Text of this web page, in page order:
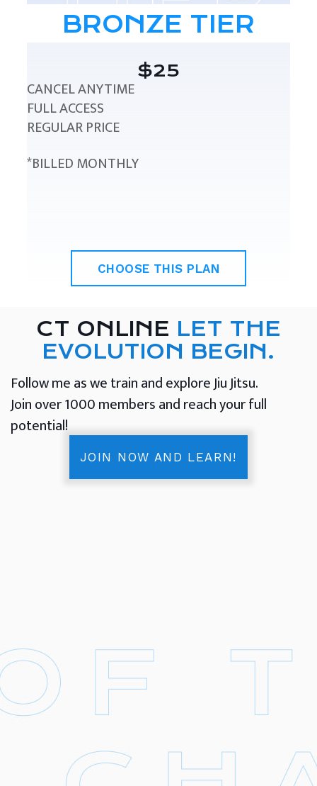
BRONZE TIER
$25
CANCEL ANYTIME
FULL ACCESS
REGULAR PRICE
*BILLED MONTHLY
CHOOSE THIS PLAN
CT ONLINE LET THE
EVOLUTION BEGIN.
Follow me as we train and explore Jiu Jitsu.
Join over 1000 members and reach your full
potential!
JOIN NOW AND LEARN!